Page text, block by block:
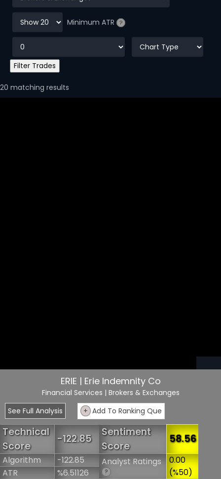
Minimum ATR ?
20 matching results
ERIE | Erie Indemnity Co
Financial Services | Brokers & Exchanges
See Full Analysis
+ Add To Ranking Que
Technical
Score
-122.85
Algorithm
-122.85
ATR
%6.51126
Sentiment
Score
58.56
Analyst Ratings
?
0.00
(%50)